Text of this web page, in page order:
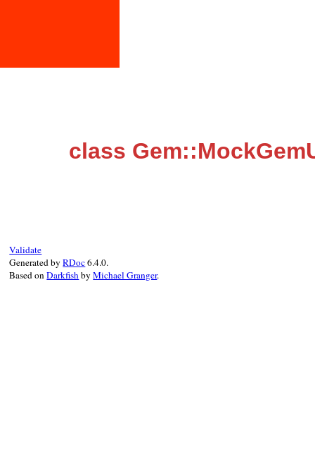
class
Validate
Generated byRDoc6.4.0.
Based onDarkfishbyMichael Granger.